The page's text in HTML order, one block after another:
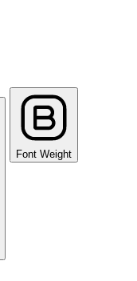
Font Weight